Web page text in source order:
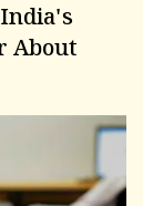
About